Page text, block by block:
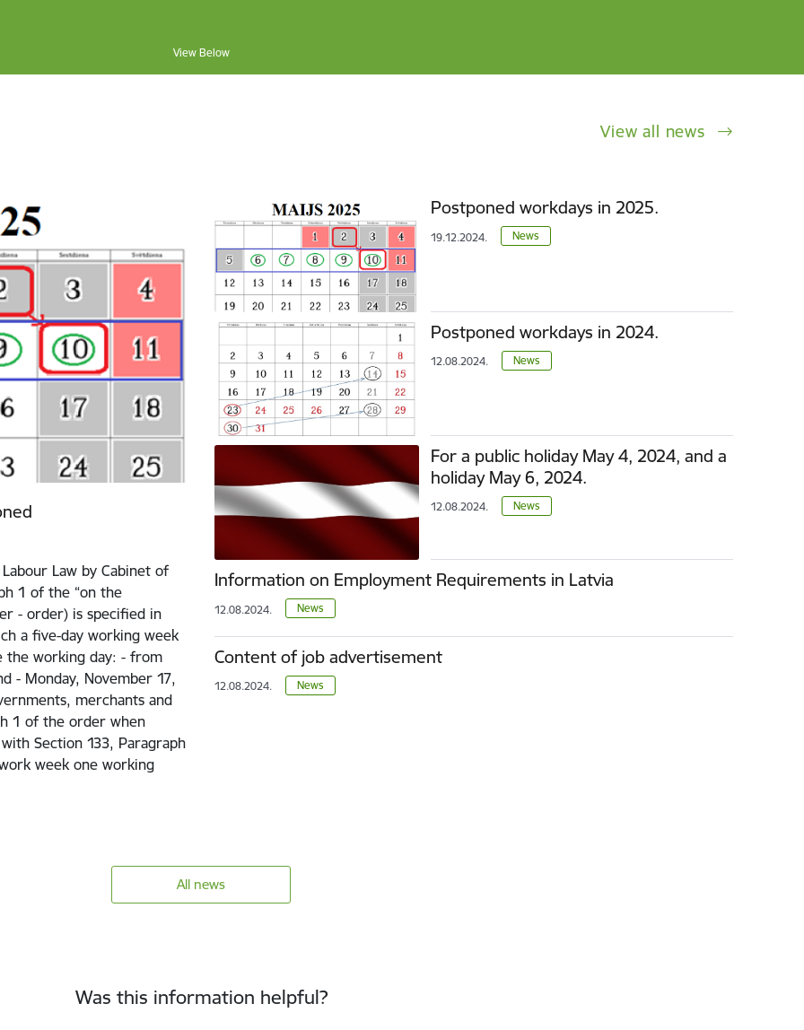
View Below
View all news
Law by Cabinet of
1 of the “on the
- order) is specified in
a five-day working week
the working day: - from
- Monday, November 17,
merchants and
1 of the order when
Section 133, Paragraph
week one working
Postponed workdays in 2025.
19.12.2024. News
Postponed workdays in 2024.
12.08.2024. News
For a public holiday May 4, 2024, and a
holiday May 6, 2024.
12.08.2024. News
Information on Employment Requirements in Latvia
12.08.2024. News
Content of job advertisement
12.08.2024. News
All news
Was this information helpful?